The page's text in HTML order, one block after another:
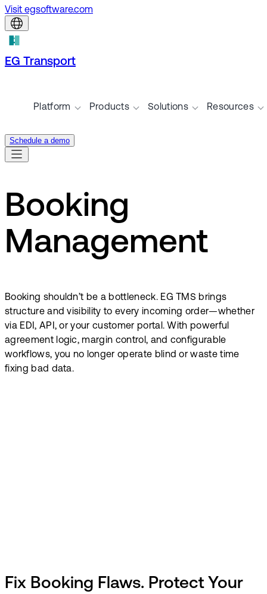
Visit egsoftware.com
EG Transport
Platform Products Solutions Resources
Schedule a demo
Booking
Management
Booking shouldn’t be a bottleneck. EG TMS brings
structure and visibility to every incoming order—whether
via EDI, API, or your customer portal. With powerful
agreement logic, margin control, and configurable
workflows, you no longer operate blind or waste time
fixing bad data.
Fix Booking Flaws. Protect Your